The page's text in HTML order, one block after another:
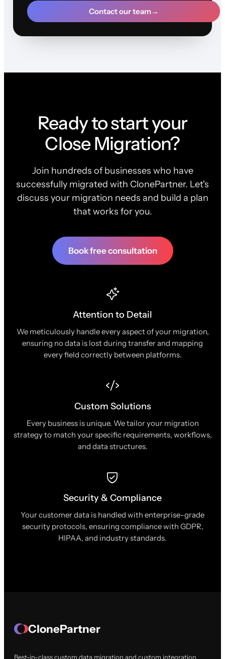
Contact our team→
Ready to start your
Close Migration?
Join hundreds of businesses who have
successfully migrated with ClonePartner. Let's
discuss your migration needs and build a plan
that works for you.
Book free consultation
Attention to Detail
We meticulously handle every aspect of your migration,
ensuring no data is lost during transfer and mapping
every field correctly between platforms.
Custom Solutions
Every business is unique. We tailor your migration
strategy to match your specific requirements, workflows,
and data structures.
Security & Compliance
Your customer data is handled with enterprise-grade
security protocols, ensuring compliance with GDPR,
HIPAA, and industry standards.
ClonePartner
Best-in-class custom data migration and custom integration